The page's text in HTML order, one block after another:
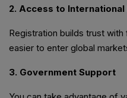
2. Access to
Registration builds trust
easier to enter global
3. Government Support